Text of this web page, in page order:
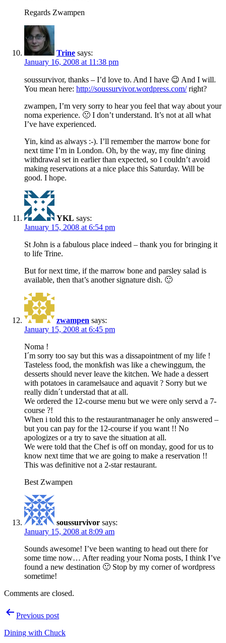
Regards Zwampen
Trine says:
January 16, 2008 at 11:38 pm
soussurvivor, thanks – I’d love to. And I have 😉 And I will.
You mean here: http://soussurvivor.wordpress.com/right?
zwampen, I’m very sorry to hear you feel that way about your
noma experience. 🙁 I don’t understand. It’s not at all what
I’ve have experienced.
Yin, kind as always :-). I’ll remember the marrow bone for
next time I’m in London. Oh, by the way, my fine dining
withdrawal set in earlier than expected, so I couldn’t avoid
making reservations at a nice place this Saturday. Will be
good. I hope.
YKL says:
January 15, 2008 at 6:54 pm
St John is a fabulous place indeed – thank you for bringing it
to life Trine.
But for next time, if the marrow bone and parsley salad is
available, then that’s another signature dish. 🙂
zwampen says:
January 15, 2008 at 6:45 pm
Noma !
I´m sorry too say but this was a dissapointment of my life !
Tasteless food, the monkfish was like a chewinggum, the
desserts should never leave the kitchen. We hade a dessert
with potatoes in caramelsauce and aquavit ? Sorry but we
really didn´t understad that at all.
We ordered the 12-course menu but we were only servd a 7-
course ?!
When i told this to the restaurantmanager he only answered –
but you can pay for the 12-course if you want !! No
apologizes or a try to save the situation at all.
We were told that the Chef is off on monday, good for us to
know next time that we are going to make a reservation !!
This was definitive not a 2-star restaurant.
Best Zwampen
soussurvivor says:
January 15, 2008 at 8:09 am
Sounds awesome! I’ve been wanting to head out there for
some time now… After reading your Noma posts, I think I’ve
found a new destination 🙂 Stop by my corner of wordpress
sometime!
Comments are closed.
PostPrevious post
Dining with Chuck